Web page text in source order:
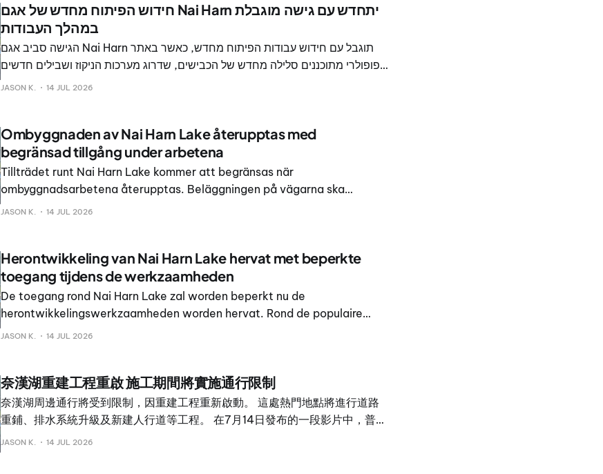
חידוש הפיתוח מחדש של אגם Nai Harn יתחדש עם גישה מוגבלת
במהלך העבודות
הגישה סביב אגם Nai Harn תוגבל עם חידוש עבודות הפיתוח מחדש, כאשר באתר
הפופולרי מתוכננים סלילה מחדש של הכבישים, שדרוג מערכות הניקוז ושבילים חדשים
להולכי רגל.
JASON K. 14 JUL 2026
Ombyggnaden av Nai Harn Lake återupptas med
begränsad tillgång under arbetena
Tillträdet runt Nai Harn Lake kommer att begränsas när
ombyggnadsarbetena återupptas. Beläggningen på vägarna ska
förnyas, dräneringen uppgraderas och nya gångbanor anläggas runt den
JASON K. 14 JUL 2026
Herontwikkeling van Nai Harn Lake hervat met beperkte
toegang tijdens de werkzaamheden
De toegang rond Nai Harn Lake zal worden beperkt nu de
herontwikkelingswerkzaamheden worden hervat. Rond de populaire
locatie staan vernieuwing van het wegdek, verbetering van de
JASON K. 14 JUL 2026
奈漢湖重建工程重啟 施工期間將實施通行限制
奈漢湖周邊通行將受到限制，因重建工程重新啟動。 這處熱門地點將進行道路
重鋪、排水系統升級及新建人行道等工程。 在7月14日發布的一段影片中，普吉
府行政機構主席 Rewat Areerob 與拉威市長 Thames Kraitat 說明這項聯合計
JASON K. 14 JUL 2026